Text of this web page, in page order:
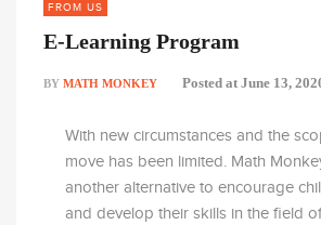
FROM US
E-Learning Program
BY MATH MONKEY Posted at June 13,
With new circumstances and the
move has been limited. Math
another alternative to encourage
and develop their skills in the field